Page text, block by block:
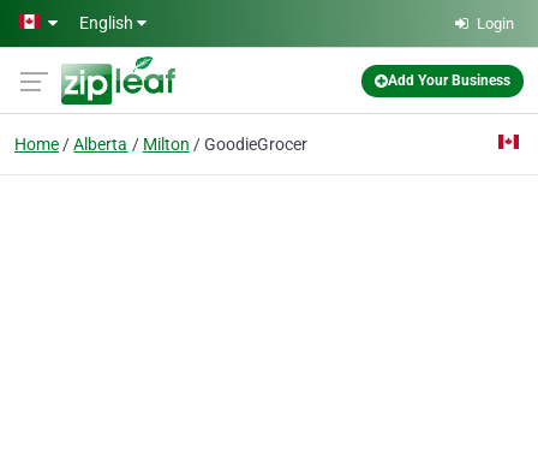
Skip to main content
English Login
Add Your Business
Home Alberta Milton GoodieGrocer